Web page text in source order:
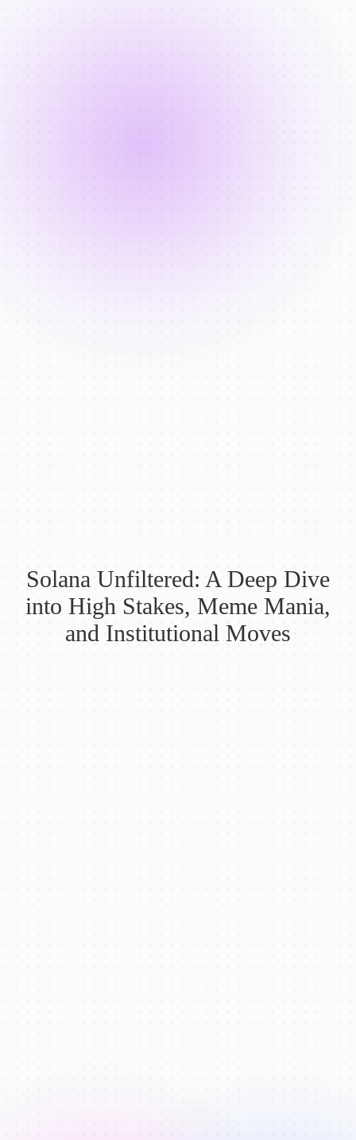
Solana Unfiltered: A Deep Dive
into High Stakes, Meme Mania,
and Institutional Moves